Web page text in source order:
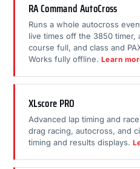
RA Command AutoCross
Runs a whole autocross
live times off the 3850 timer,
course full, and class and
Works fully offline. Learn
XLscore PRO
Advanced lap timing and
drag racing, autocross, and
timing and results displays.